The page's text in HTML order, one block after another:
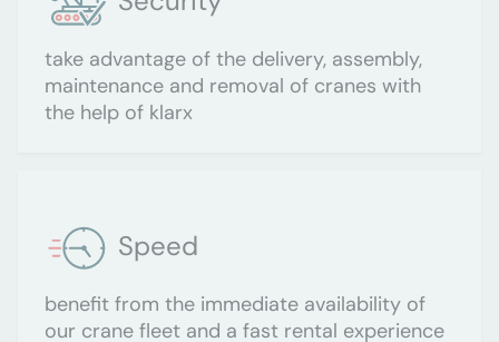
take advantage of the delivery, assembly,
maintenance and removal of cranes with
the help of klarx
Speed
benefit from the immediate availability of
our crane fleet and a fast rental experience